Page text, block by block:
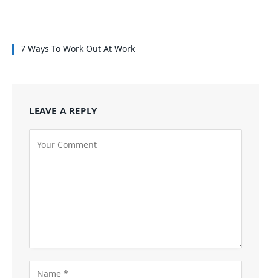
7 Ways To Work Out At Work
LEAVE A REPLY